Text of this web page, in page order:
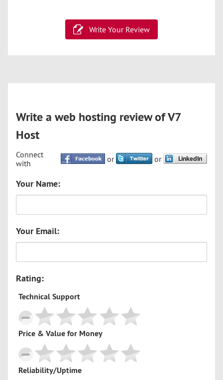
Write Your Review
Write a web hosting review of V7
Host
Connect
with
or or
Your Name:
Your Email:
Rating:
Technical Support
Price & Value for Money
Reliability/Uptime